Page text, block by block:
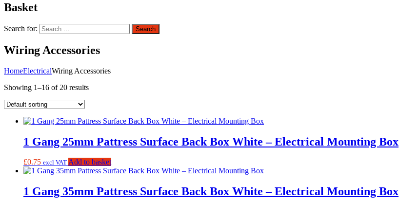
Basket
Search for: Search
Wiring Accessories
HomeElectricalWiring Accessories
Showing 1–16 of 20 results
1 Gang 25mm Pattress Surface Back Box White – Electrical Mounting Box
£0.75 excl VAT Add to basket
1 Gang 35mm Pattress Surface Back Box White – Electrical Mounting Box